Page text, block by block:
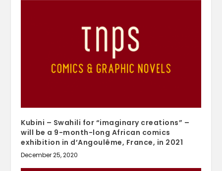
Kubini – Swahili for “imaginary creations” –
will be a 9-month-long African comics
exhibition in d’Angoulême, France, in 2021
December 25, 2020